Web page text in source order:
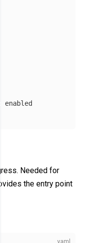
enabled
Needed for
the entry point